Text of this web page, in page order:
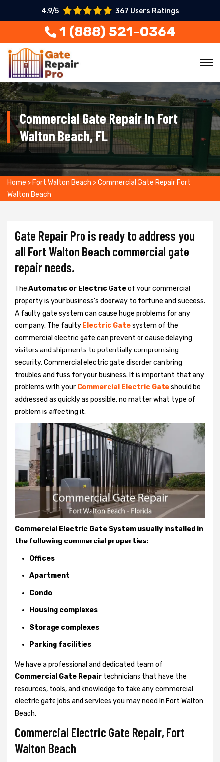
4.9/5 367 Users Ratings
1 (888) 521-0364
Commercial Gate Repair In Fort
Walton Beach, FL
Home > Fort Walton Beach >Commercial Gate Repair Fort
Walton Beach
Gate Repair Pro is ready to address you
all Fort Walton Beach commercial gate
repair needs.
The Automatic or Electric Gateof your commercial
property is your business's doorway to fortune and success.
A faulty gate system can cause huge problems for any
company. The faulty Electric Gatesystem of the
commercial electric gate can prevent or cause delaying
visitors and shipments to potentially compromising
security. Commercial electric gate disorder can bring
troubles and fuss for your business. It is important that any
problems with your Commercial Electric Gateshould be
addressed as quickly as possible, no matter what type of
problem is affecting it.
Commercial Electric Gate System usually installed in
the following commercial properties:
Offices
Apartment
Condo
Housing complexes
Storage complexes
Parking facilities
We have a professional and dedicated team of
Commercial Gate Repair technicians that have the
resources, tools, and knowledge to take any commercial
electric gate jobs and services you may need in Fort Walton
Beach.
Commercial Electric Gate Repair, Fort
Walton Beach